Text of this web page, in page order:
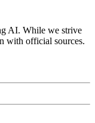
AI. While we strive
with official sources.